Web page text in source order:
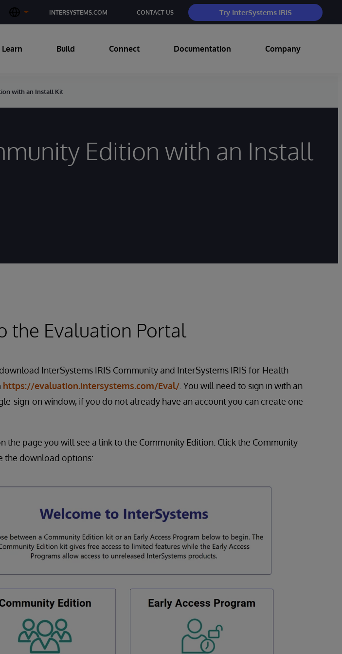
INTERSYSTEMS.COM CONTACT US Try InterSystems IRIS
Learn Build Connect Documentation Company
with an Install Kit
Edition with an Install
the Evaluation Portal
InterSystems IRIS Community and InterSystems IRIS for Health
https://evaluation.intersystems.com/Eval/ . You will need to sign in with an
sign-on window, if you do not already have an account you can create one
the page you will see a link to the Community Edition. Click the Community
the download options: